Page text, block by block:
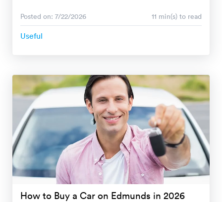
Posted on: 7/22/2026 11 min(s) to read
Useful
How to Buy a Car on Edmunds in 2026